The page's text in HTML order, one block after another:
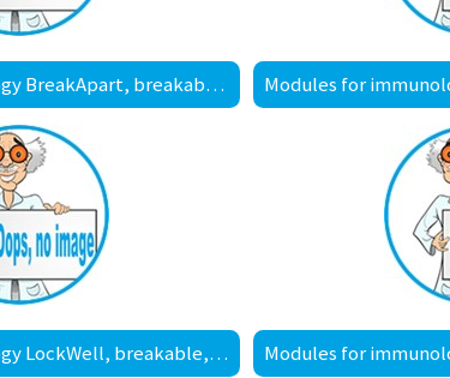
Modules for immunology BreakApart, breakable, MaxiSorp™ surface
Modules for immunology LockWell, breakable, MediSorp™ surface